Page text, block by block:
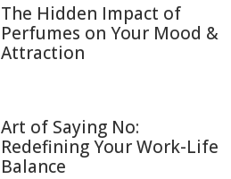
The Hidden Impact of
Perfumes on Your Mood &
Attraction
Art of Saying No:
Redefining Your Work-Life
Balance